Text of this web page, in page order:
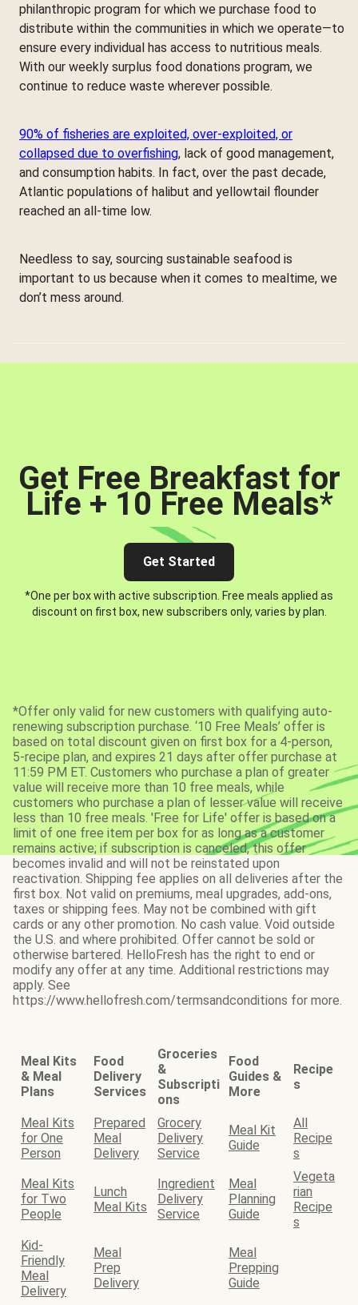
philanthropic program for which we purchase food to
distribute within the communities in which we operate—to
ensure every individual has access to nutritious meals.
With our weekly surplus food donations program, we
continue to reduce waste wherever possible.
90% of fisheries are exploited, over-exploited, or
collapsed due to overfishing, lack of good management,
and consumption habits. In fact, over the past decade,
Atlantic populations of halibut and yellowtail flounder
reached an all-time low.
Needless to say, sourcing sustainable seafood is
important to us because when it comes to mealtime, we
don’t mess around.
Get Free Breakfast for
Life + 10 Free Meals*
Get Started
*One per box with active subscription. Free meals applied as
discount on first box, new subscribers only, varies by plan.
*Offer only valid for new customers with qualifying auto-
renewing subscription purchase. ‘10 Free Meals’ offer is
based on total discount given on first box for a 4-person,
5-recipe plan, and expires 21 days after offer purchase at
11:59 PM ET. Customers who purchase a plan of greater
value will receive more than 10 free meals, while
customers who purchase a plan of lesser value will receive
less than 10 free meals. 'Free for Life' offer is based on a
limit of one free item per box for as long as a customer
remains active; if subscription is canceled, this offer
becomes invalid and will not be reinstated upon
reactivation. Shipping fee applies on all deliveries after the
first box. Not valid on premiums, meal upgrades, add-ons,
taxes or shipping fees. May not be combined with gift
cards or any other promotion. No cash value. Void outside
the U.S. and where prohibited. Offer cannot be sold or
otherwise bartered. HelloFresh has the right to end or
modify any offer at any time. Additional restrictions may
apply. See
https://www.hellofresh.com/termsandconditions for more.
Meal Kits
& Meal
Plans
Food
Delivery
Services
Groceries
&
Subscripti
ons
Food
Guides &
More
Recipe
s
Meal Kits
for One
Person
Prepared
Meal
Delivery
Grocery
Delivery
Service
Meal Kit
Guide
All
Recipe
s
Meal Kits
for Two
People
Lunch
Meal Kits
Ingredient
Delivery
Service
Meal
Planning
Guide
Vegeta
rian
Recipe
s
Kid-
Friendly
Meal
Delivery
Meal
Prep
Delivery
Meal
Prepping
Guide